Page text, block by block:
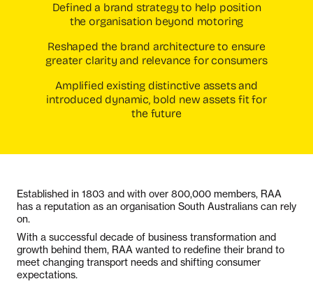
Defined a brand strategy to help position
the organisation beyond motoring
Reshaped the brand architecture to ensure
greater clarity and relevance for consumers
Amplified existing distinctive assets and
introduced dynamic, bold new assets fit for
the future
Established in 1803 and with over 800,000 members, RAA
has a reputation as an organisation South Australians can rely
on.
With a successful decade of business transformation and
growth behind them, RAA wanted to redefine their brand to
meet changing transport needs and shifting consumer
expectations.